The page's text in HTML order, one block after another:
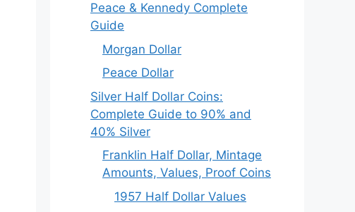
Peace & Kennedy Complete
Guide
Morgan Dollar
Peace Dollar
Silver Half Dollar Coins:
Complete Guide to 90% and
40% Silver
Franklin Half Dollar, Mintage
Amounts, Values, Proof Coins
1957 Half Dollar Values